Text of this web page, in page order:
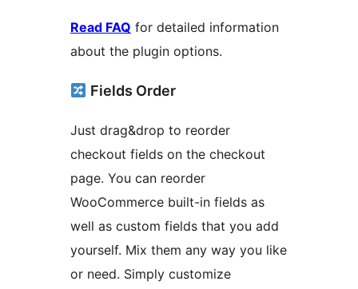
Read FAQ for detailed information
about the plugin options.
Fields Order
Just drag&drop to reorder
checkout fields on the checkout
page. You can reorder
WooCommerce built-in fields as
well as custom fields that you add
yourself. Mix them any way you like
or need. Simply customize